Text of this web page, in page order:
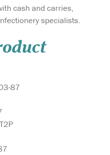
cash and carries,
specialists.
87